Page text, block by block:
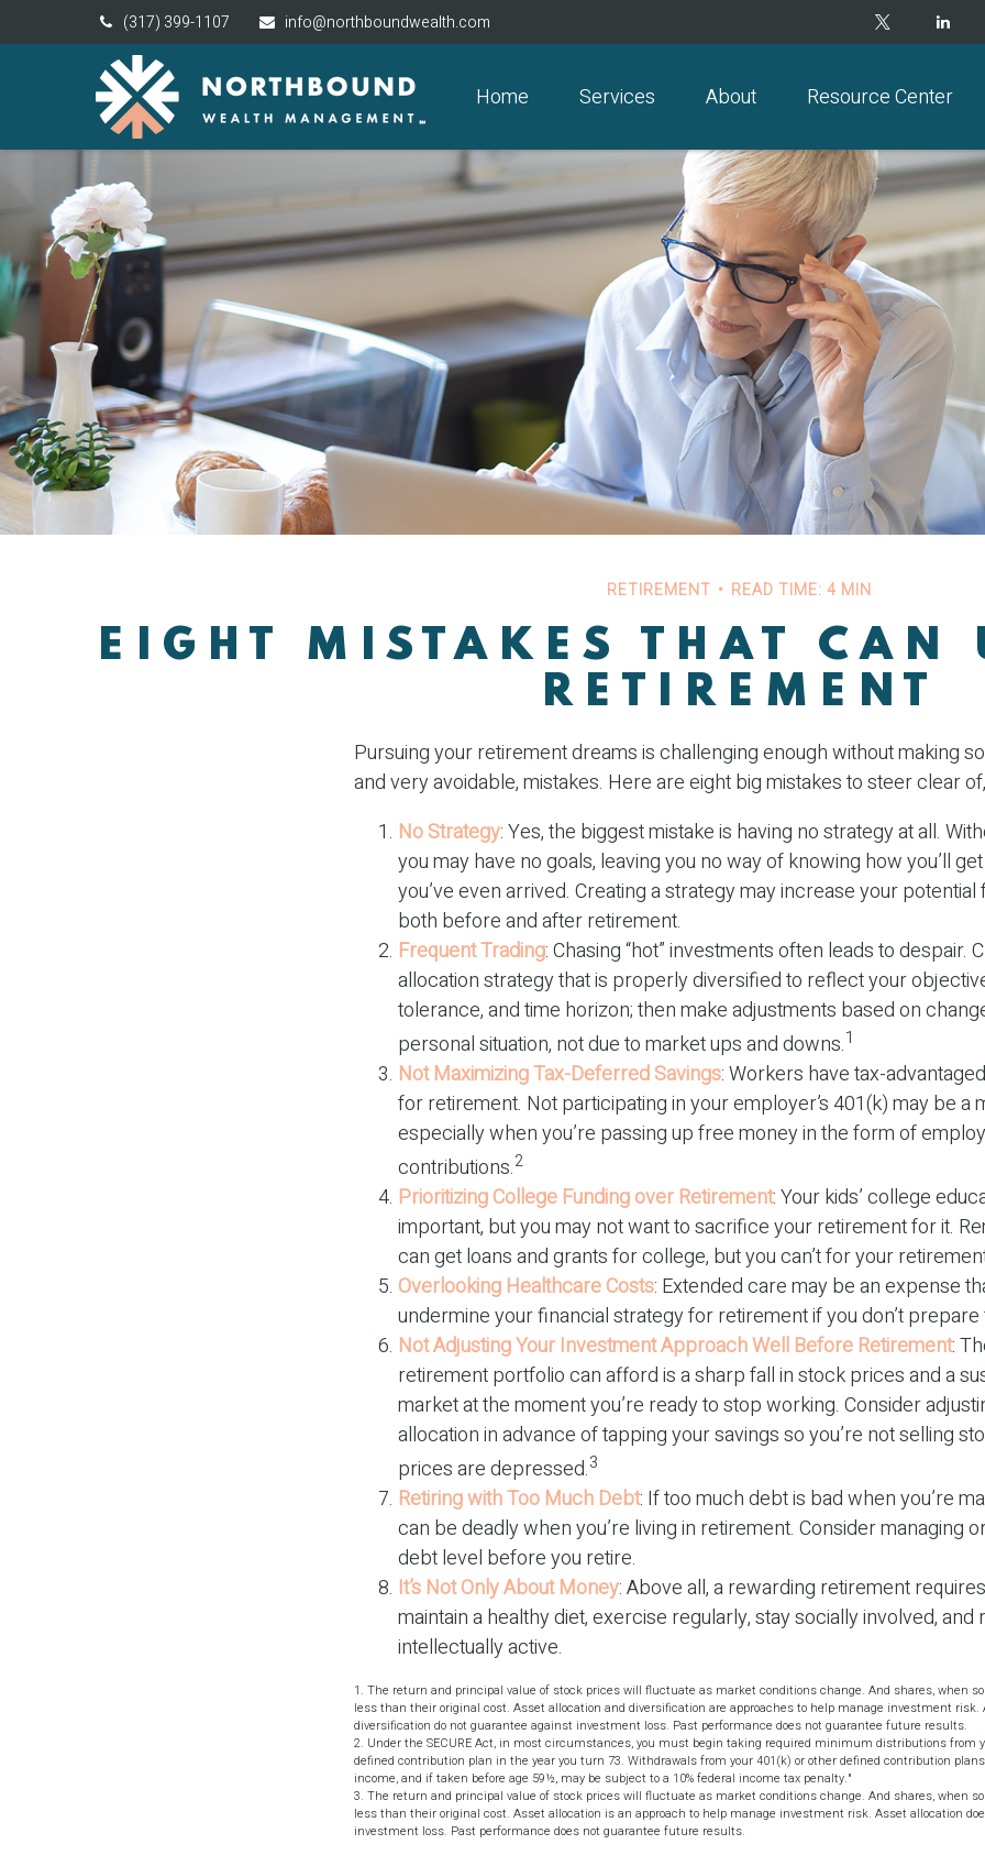
(317) 399-1107 info@northboundwealth.com
Home Services About Resource Center
RETIREMENT READ TIME: 4 MIN
EIGHT MISTAKES THAT CAN
RETIREMENT
Pursuing your retirement dreams is challenging enough without making
and very avoidable, mistakes. Here are eight big mistakes to steer clear
No Strategy: Yes, the biggest mistake is having no strategy at all.
you may have no goals, leaving you no way of knowing how you’ll
you’ve even arrived. Creating a strategy may increase your
both before and after retirement.
Frequent Trading: Chasing “hot” investments often leads to despair.
allocation strategy that is properly diversified to reflect your
tolerance, and time horizon; then make adjustments based on
personal situation, not due to market ups and downs.1
Not Maximizing Tax-Deferred Savings: Workers have tax-
for retirement. Not participating in your employer’s 401(k) may be a
especially when you’re passing up free money in the form of
contributions.2
Prioritizing College Funding over Retirement: Your kids’ college
important, but you may not want to sacrifice your retirement for it.
can get loans and grants for college, but you can’t for your
Overlooking Healthcare Costs: Extended care may be an expense
undermine your financial strategy for retirement if you don’t prepare
Not Adjusting Your Investment Approach Well Before Retirement:
retirement portfolio can afford is a sharp fall in stock prices and a
market at the moment you’re ready to stop working. Consider
allocation in advance of tapping your savings so you’re not selling
prices are depressed.3
Retiring with Too Much Debt: If too much debt is bad when you’re
can be deadly when you’re living in retirement. Consider managing
debt level before you retire.
It’s Not Only About Money: Above all, a rewarding retirement
maintain a healthy diet, exercise regularly, stay socially involved, and
intellectually active.
1. The return and principal value of stock prices will fluctuate as market conditions change. And shares, when
less than their original cost. Asset allocation and diversification are approaches to help manage investment risk.
diversification do not guarantee against investment loss. Past performance does not guarantee future results.
2. Under the SECURE Act, in most circumstances, you must begin taking required minimum distributions from
defined contribution plan in the year you turn 73. Withdrawals from your 401(k) or other defined contribution
income, and if taken before age 59½, may be subject to a 10% federal income tax penalty."
3. The return and principal value of stock prices will fluctuate as market conditions change. And shares, when
less than their original cost. Asset allocation is an approach to help manage investment risk. Asset allocation
investment loss. Past performance does not guarantee future results.